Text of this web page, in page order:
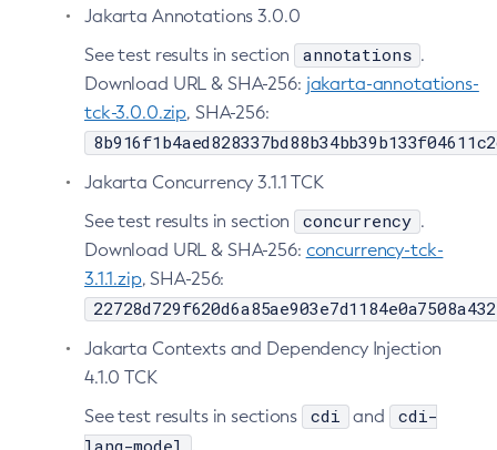
Create-Network-Listener
Create-Node-Config
Create-Node-Docker
Create-Node-Ssh
Create-Password-Alias
Create-Protocol-Filter
Create-Protocol
Create-Resource-Adapter-Config
Create-Resource-Ref
Create-System-Properties
Jakarta Annotations 3.0.0
See test results in section
annotations .
Download URL & SHA-256: jakarta-annotations-
tck-3.0.0.zip, SHA-256:
Jakarta Concurrency 3.1.1 TCK
See test results in section
concurrency .
Download URL & SHA-256: concurrency-tck-
3.1.1.zip, SHA-256:
Jakarta Contexts and Dependency Injection
4.1.0 TCK
See test results in sections
cdi and
cdi-
lang-model